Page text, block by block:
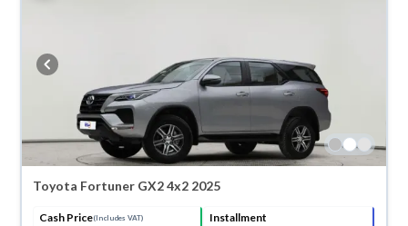
Toyota Fortuner GX2 4x2 2025
Cash Price(Includes VAT) Installment